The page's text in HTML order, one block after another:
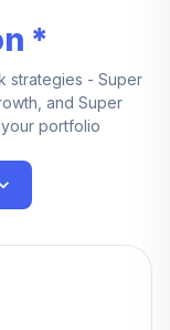
*
strategies - Super
and Super
portfolio